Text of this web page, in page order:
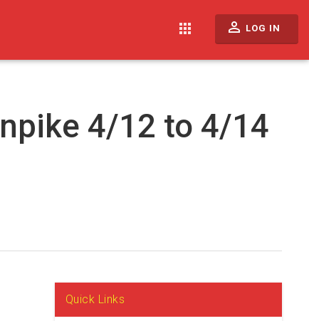
apps perm_identity LOG IN
4/12 to 4/14
Quick Links